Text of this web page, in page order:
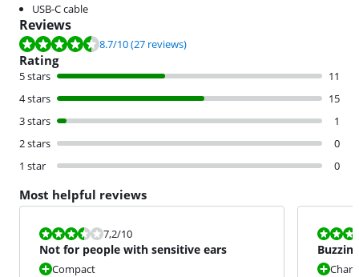
USB-C cable
Reviews
Review is 8.7 out of 10, based on 27 reviews.
8.7/10(27 reviews)
Rating
5 stars
11
4 stars
15
3 stars
1
2 stars
0
1 star
0
Most helpful reviews
Review is 7,2 out of 10.
7,2/10
Not for people with sensitive ears
Compact
Review is
the